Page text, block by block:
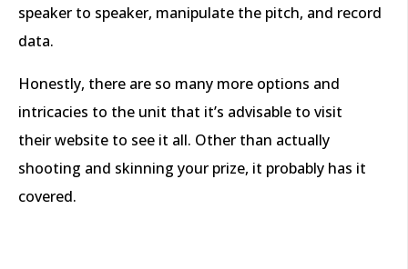
speaker to speaker, manipulate the pitch, and record
data.
Honestly, there are so many more options and
intricacies to the unit that it’s advisable to visit
their website to see it all. Other than actually
shooting and skinning your prize, it probably has it
covered.